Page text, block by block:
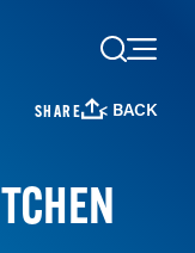
SHARE < BACK